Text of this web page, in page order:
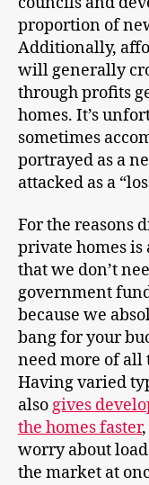
proportion of
Additionally,
will generally
through profits
homes. It’s
sometimes
portrayed as a
attacked as a
For the reasons
private homes is
that we don’t
government
because we
bang for your
need more of all
Having varied
alsogives
the homes faster
worry about
the market at